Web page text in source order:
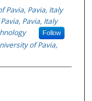
Pavia, Pavia, Italy
Pavia, Italy
Follow
of Pavia,